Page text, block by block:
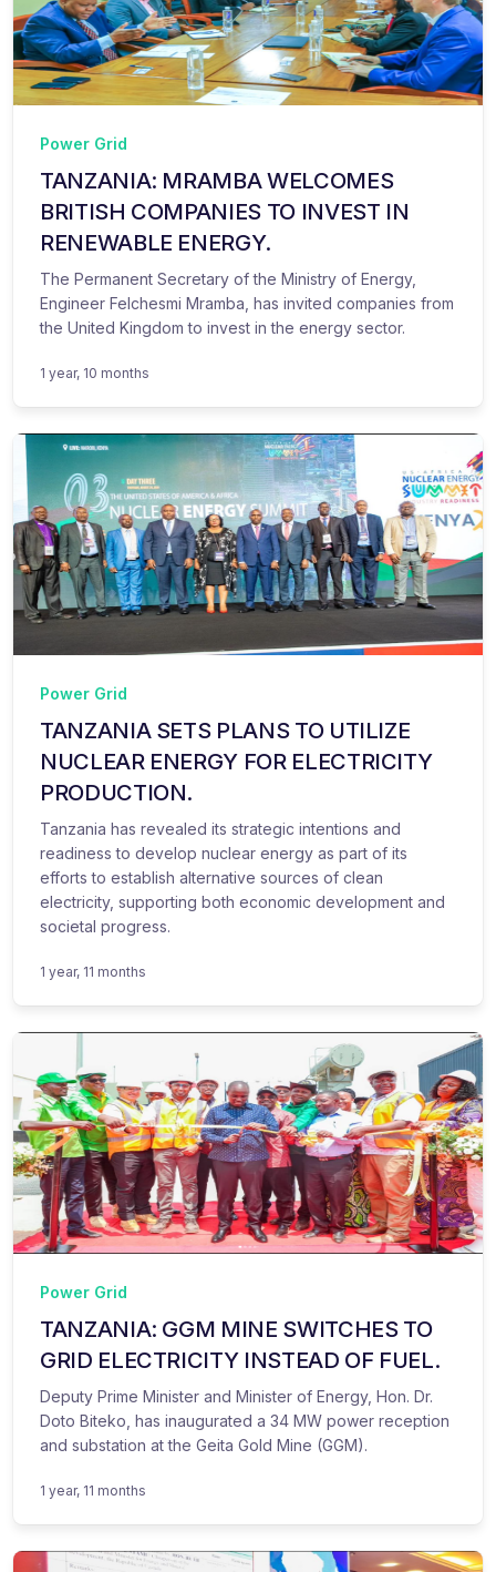
Power Grid
TANZANIA: MRAMBA WELCOMES
BRITISH COMPANIES TO INVEST IN
RENEWABLE ENERGY.
The Permanent Secretary of the Ministry of Energy,
Engineer Felchesmi Mramba, has invited companies from
the United Kingdom to invest in the energy sector.
1 year, 10 months
Power Grid
TANZANIA SETS PLANS TO UTILIZE
NUCLEAR ENERGY FOR ELECTRICITY
PRODUCTION.
Tanzania has revealed its strategic intentions and
readiness to develop nuclear energy as part of its
efforts to establish alternative sources of clean
electricity, supporting both economic development and
societal progress.
1 year, 11 months
Power Grid
TANZANIA: GGM MINE SWITCHES TO
GRID ELECTRICITY INSTEAD OF FUEL.
Deputy Prime Minister and Minister of Energy, Hon. Dr.
Doto Biteko, has inaugurated a 34 MW power reception
and substation at the Geita Gold Mine (GGM).
1 year, 11 months